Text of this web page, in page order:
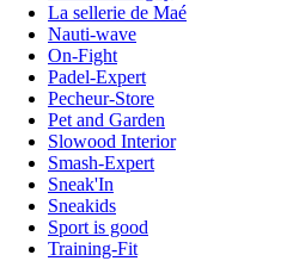
La sellerie de Maé
Nauti-wave
On-Fight
Padel-Expert
Pecheur-Store
Pet and Garden
Slowood Interior
Smash-Expert
Sneak'In
Sneakids
Sport is good
Training-Fit